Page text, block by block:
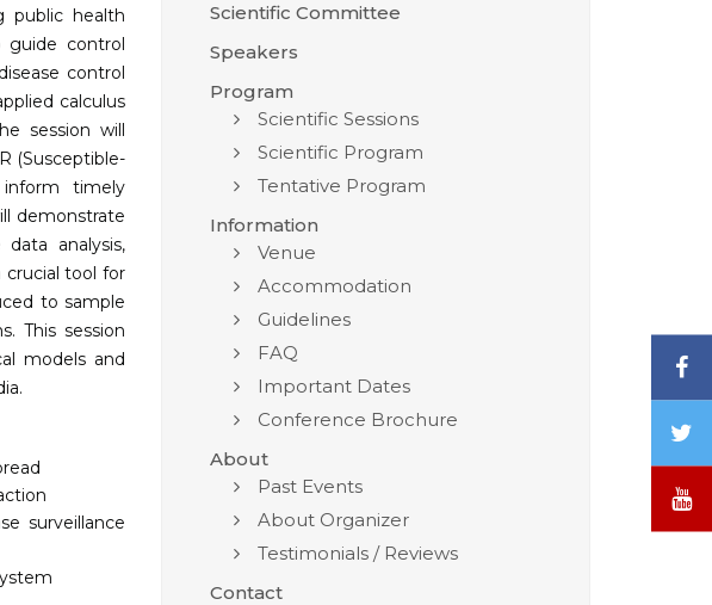
public health
guide control
control
calculus
session will
(Susceptible-
timely
demonstrate
analysis,
crucial tool for
to sample
This session
models and
surveillance
Scientific Committee
Speakers
Program
Scientific Sessions
Scientific Program
Tentative Program
Information
Venue
Accommodation
Guidelines
FAQ
Important Dates
Conference Brochure
About
Past Events
About Organizer
Testimonials / Reviews
Contact
/